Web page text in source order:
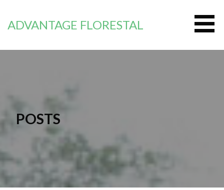
contenu
ADVANTAGE FLORESTAL
POSTS